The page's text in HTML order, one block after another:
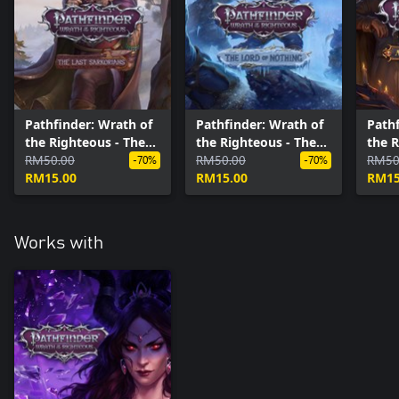
Pathfinder: Wrath of
the Righteous - The
Last Sarkorians
RM50.00
RM15.00
-70%
Pathfinder: Wrath of
the Righteous - The
Lord of Nothing
RM50.00
RM15.00
-70%
the
Works with